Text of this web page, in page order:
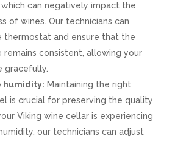
can negatively impact the
of wines. Our technicians can
thermostat and ensure that the
remains consistent, allowing your
gracefully.
humidity: Maintaining the right
is crucial for preserving the quality
Viking wine cellar is experiencing
our technicians can adjust